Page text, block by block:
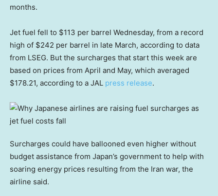
months.
Jet fuel fell to $113 per barrel Wednesday, from a record
high of $242 per barrel in late March, according to data
from LSEG. But the surcharges that start this week are
based on prices from April and May, which averaged
$178.21, according to a JAL press release.
Surcharges could have ballooned even higher without
budget assistance from Japan’s government to help with
soaring energy prices resulting from the Iran war, the
airline said.